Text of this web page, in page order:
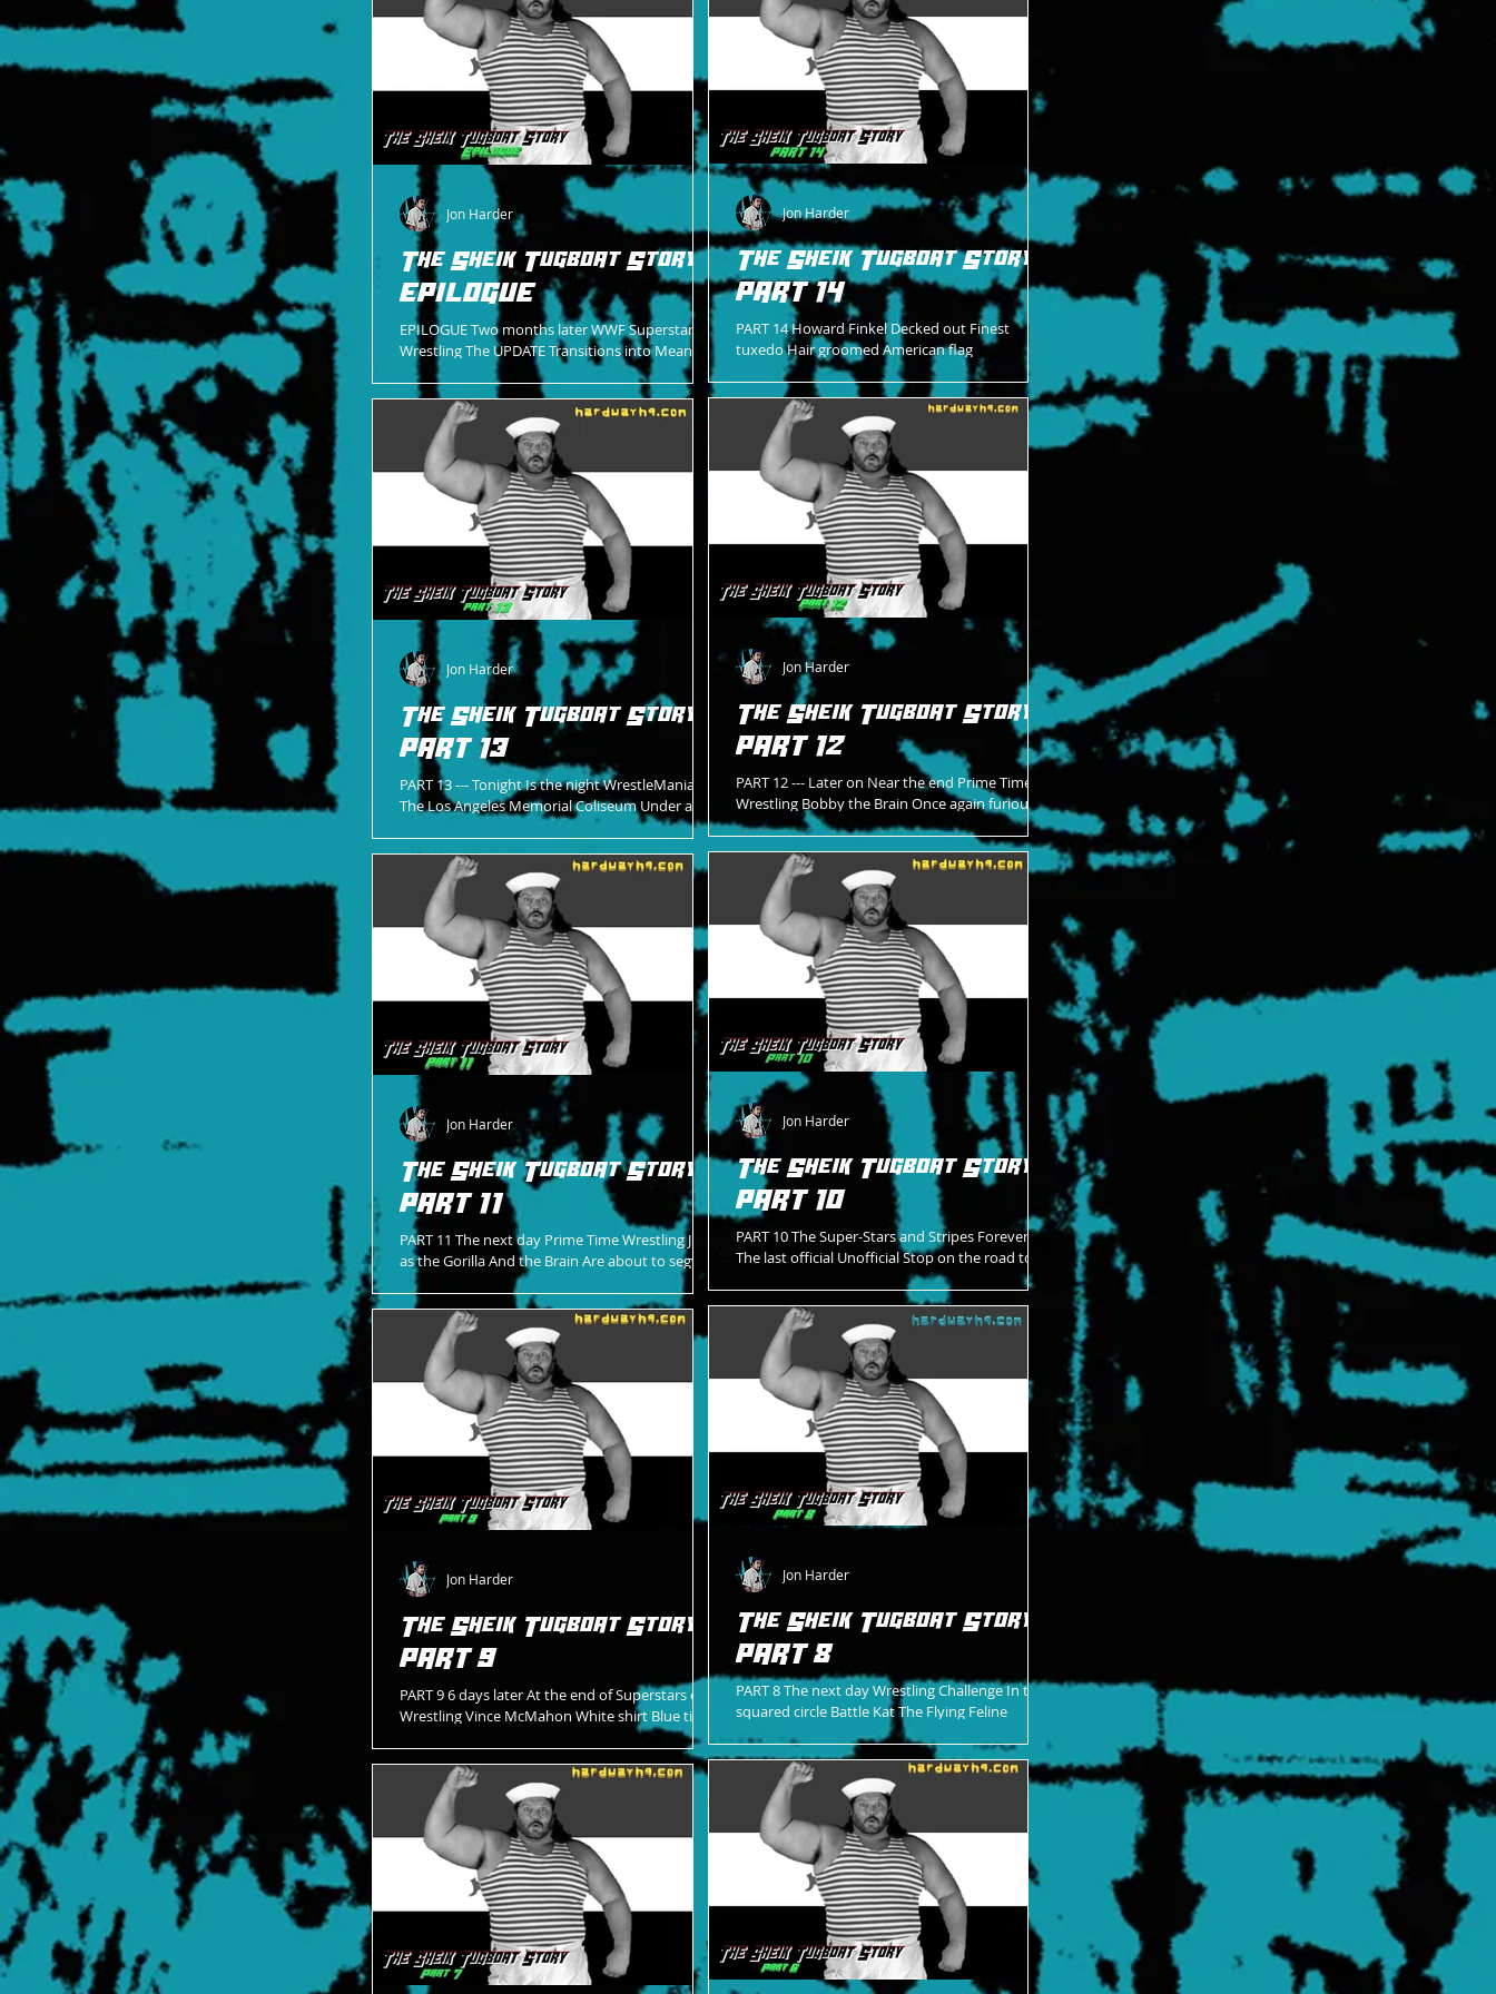
The Sheik Tugboat Story -
EPILOGUE
EPILOGUE Two months later WWF Superstars of
Wrestling The UPDATE Transitions into Mean
Gene Standing in the state-of-the-art WWF
Control...
Jon Harder
The Sheik Tugboat Story -
PART 14
PART 14 Howard Finkel Decked out Finest
tuxedo Hair groomed American flag
handkerchief Right breast jacket pocket Ready
to bellow out His...
Jon Harder
The Sheik Tugboat Story -
PART 13
PART 13 --- Tonight Is the night WrestleMania 7
The Los Angeles Memorial Coliseum Under an
ultimate renovation Like never before Red...
Jon Harder
The Sheik Tugboat Story -
PART 12
PART 12 --- Later on Near the end Prime Time
Wrestling Bobby the Brain Once again furious
His “banana phone” To call Miss Betty Broken...
Jon Harder
The Sheik Tugboat Story -
PART 11
PART 11 The next day Prime Time Wrestling Just
as the Gorilla And the Brain Are about to segway
Into the first match Of the episode A...
Jon Harder
The Sheik Tugboat Story -
PART 10
PART 10 The Super-Stars and Stripes Forever
The last official Unofficial Stop on the road to
WrestleMania 7 The arena Decked out
Jon Harder
The Sheik Tugboat Story -
PART 9
PART 9 6 days later At the end of Superstars of
Wrestling Vince McMahon White shirt Blue tie
Blue vest Blue blazer WWF logo on left...
Jon Harder
The Sheik Tugboat Story -
PART 8
PART 8 The next day Wrestling Challenge In the
squared circle Battle Kat The Flying Feline
Looking for an opportunity Wanting to become
A...
Jon Harder